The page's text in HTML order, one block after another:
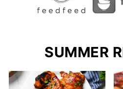
SUMMER